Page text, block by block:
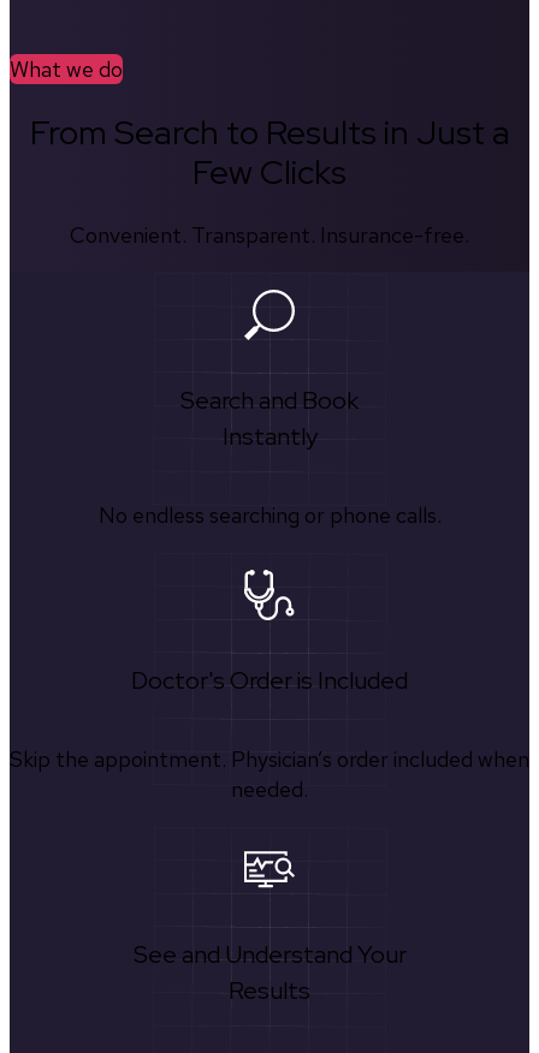
What we do
From Search to Results in Just a
Few Clicks
Convenient. Transparent. Insurance-free.
Search and Book
Instantly
No endless searching or phone calls.
Doctor's Order is Included
Skip the appointment. Physician’s order included when
needed.
See and Understand Your
Results